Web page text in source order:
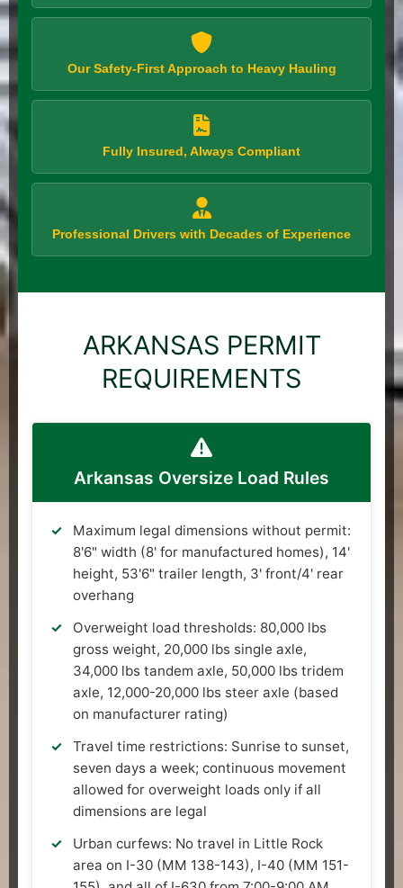
Our Safety-First Approach to Heavy Hauling
Fully Insured, Always Compliant
Professional Drivers with Decades of Experience
ARKANSAS PERMIT
REQUIREMENTS
Arkansas Oversize Load Rules
Maximum legal dimensions without permit:
8'6" width (8' for manufactured homes), 14'
height, 53'6" trailer length, 3' front/4' rear
overhang
Overweight load thresholds: 80,000 lbs
gross weight, 20,000 lbs single axle,
34,000 lbs tandem axle, 50,000 lbs tridem
axle, 12,000-20,000 lbs steer axle (based
on manufacturer rating)
Travel time restrictions: Sunrise to sunset,
seven days a week; continuous movement
allowed for overweight loads only if all
dimensions are legal
Urban curfews: No travel in Little Rock
area on I-30 (MM 138-143), I-40 (MM 151-